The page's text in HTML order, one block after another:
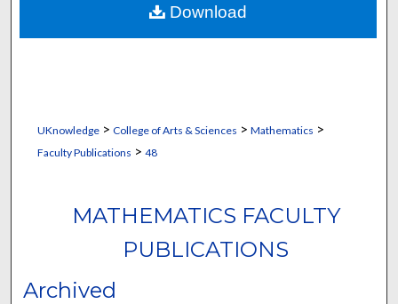
UKnowledge> College of Arts & Sciences > Mathematics >
Faculty Publications > 48
MATHEMATICS FACULTY
PUBLICATIONS
Archived
Download